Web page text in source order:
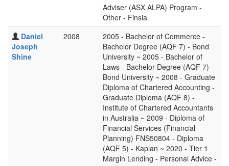
Adviser (ASX ALPA) Program -
Other - Finsia
Daniel
Joseph
Shine
2008
2005 - Bachelor of Commerce -
Bachelor Degree (AQF 7) - Bond
University ~ 2005 - Bachelor of
Laws - Bachelor Degree (AQF 7) -
Bond University ~ 2008 - Graduate
Diploma of Chartered Accounting -
Graduate Diploma (AQF 8) -
Institute of Chartered Accountants
in Australia ~ 2009 - Diploma of
Financial Services (Financial
Planning) FNS50804 - Diploma
(AQF 5) - Kaplan ~ 2020 - Tier 1
Margin Lending - Personal Advice -